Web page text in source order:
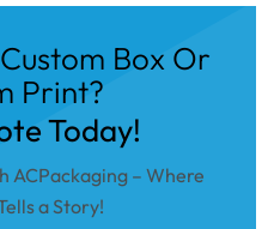
Box Or
Print?
Today!
ACPackaging – Where
a Story!